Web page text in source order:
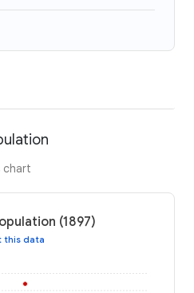
chart
(1897)
this data